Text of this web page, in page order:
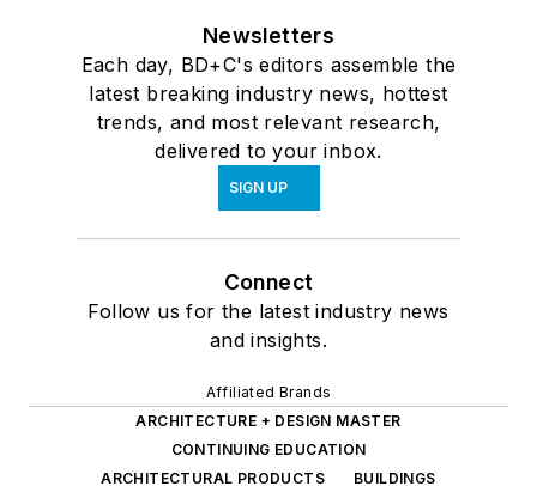
Newsletters
Each day, BD+C's editors assemble the
latest breaking industry news, hottest
trends, and most relevant research,
delivered to your inbox.
SIGN UP
Connect
Follow us for the latest industry news
and insights.
Affiliated Brands
ARCHITECTURE + DESIGN MASTER
CONTINUING EDUCATION
ARCHITECTURAL PRODUCTS
BUILDINGS